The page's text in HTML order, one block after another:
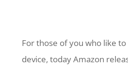
For those of you who like
device, today Amazon